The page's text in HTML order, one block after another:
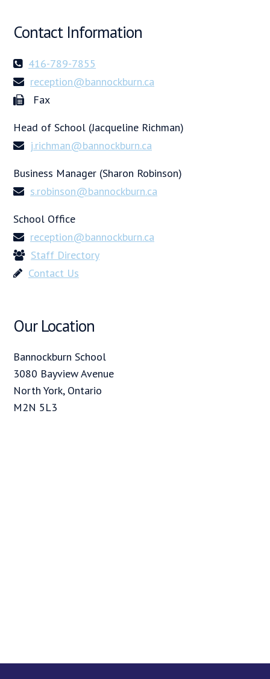
Contact Information
416-789-7855
reception@bannockburn.ca
Fax
Head of School (Jacqueline Richman)
j.richman@bannockburn.ca
Business Manager (Sharon Robinson)
s.robinson@bannockburn.ca
School Office
reception@bannockburn.ca
Staff Directory
Contact Us
Our Location
Bannockburn School
3080 Bayview Avenue
North York, Ontario
M2N 5L3